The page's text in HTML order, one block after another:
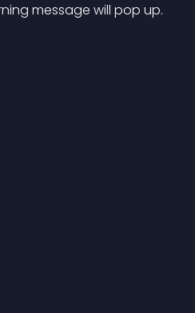
message will pop up.